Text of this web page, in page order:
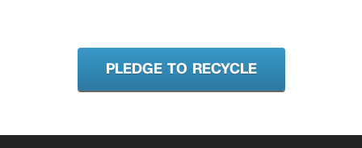
PLEDGE TO RECYCLE